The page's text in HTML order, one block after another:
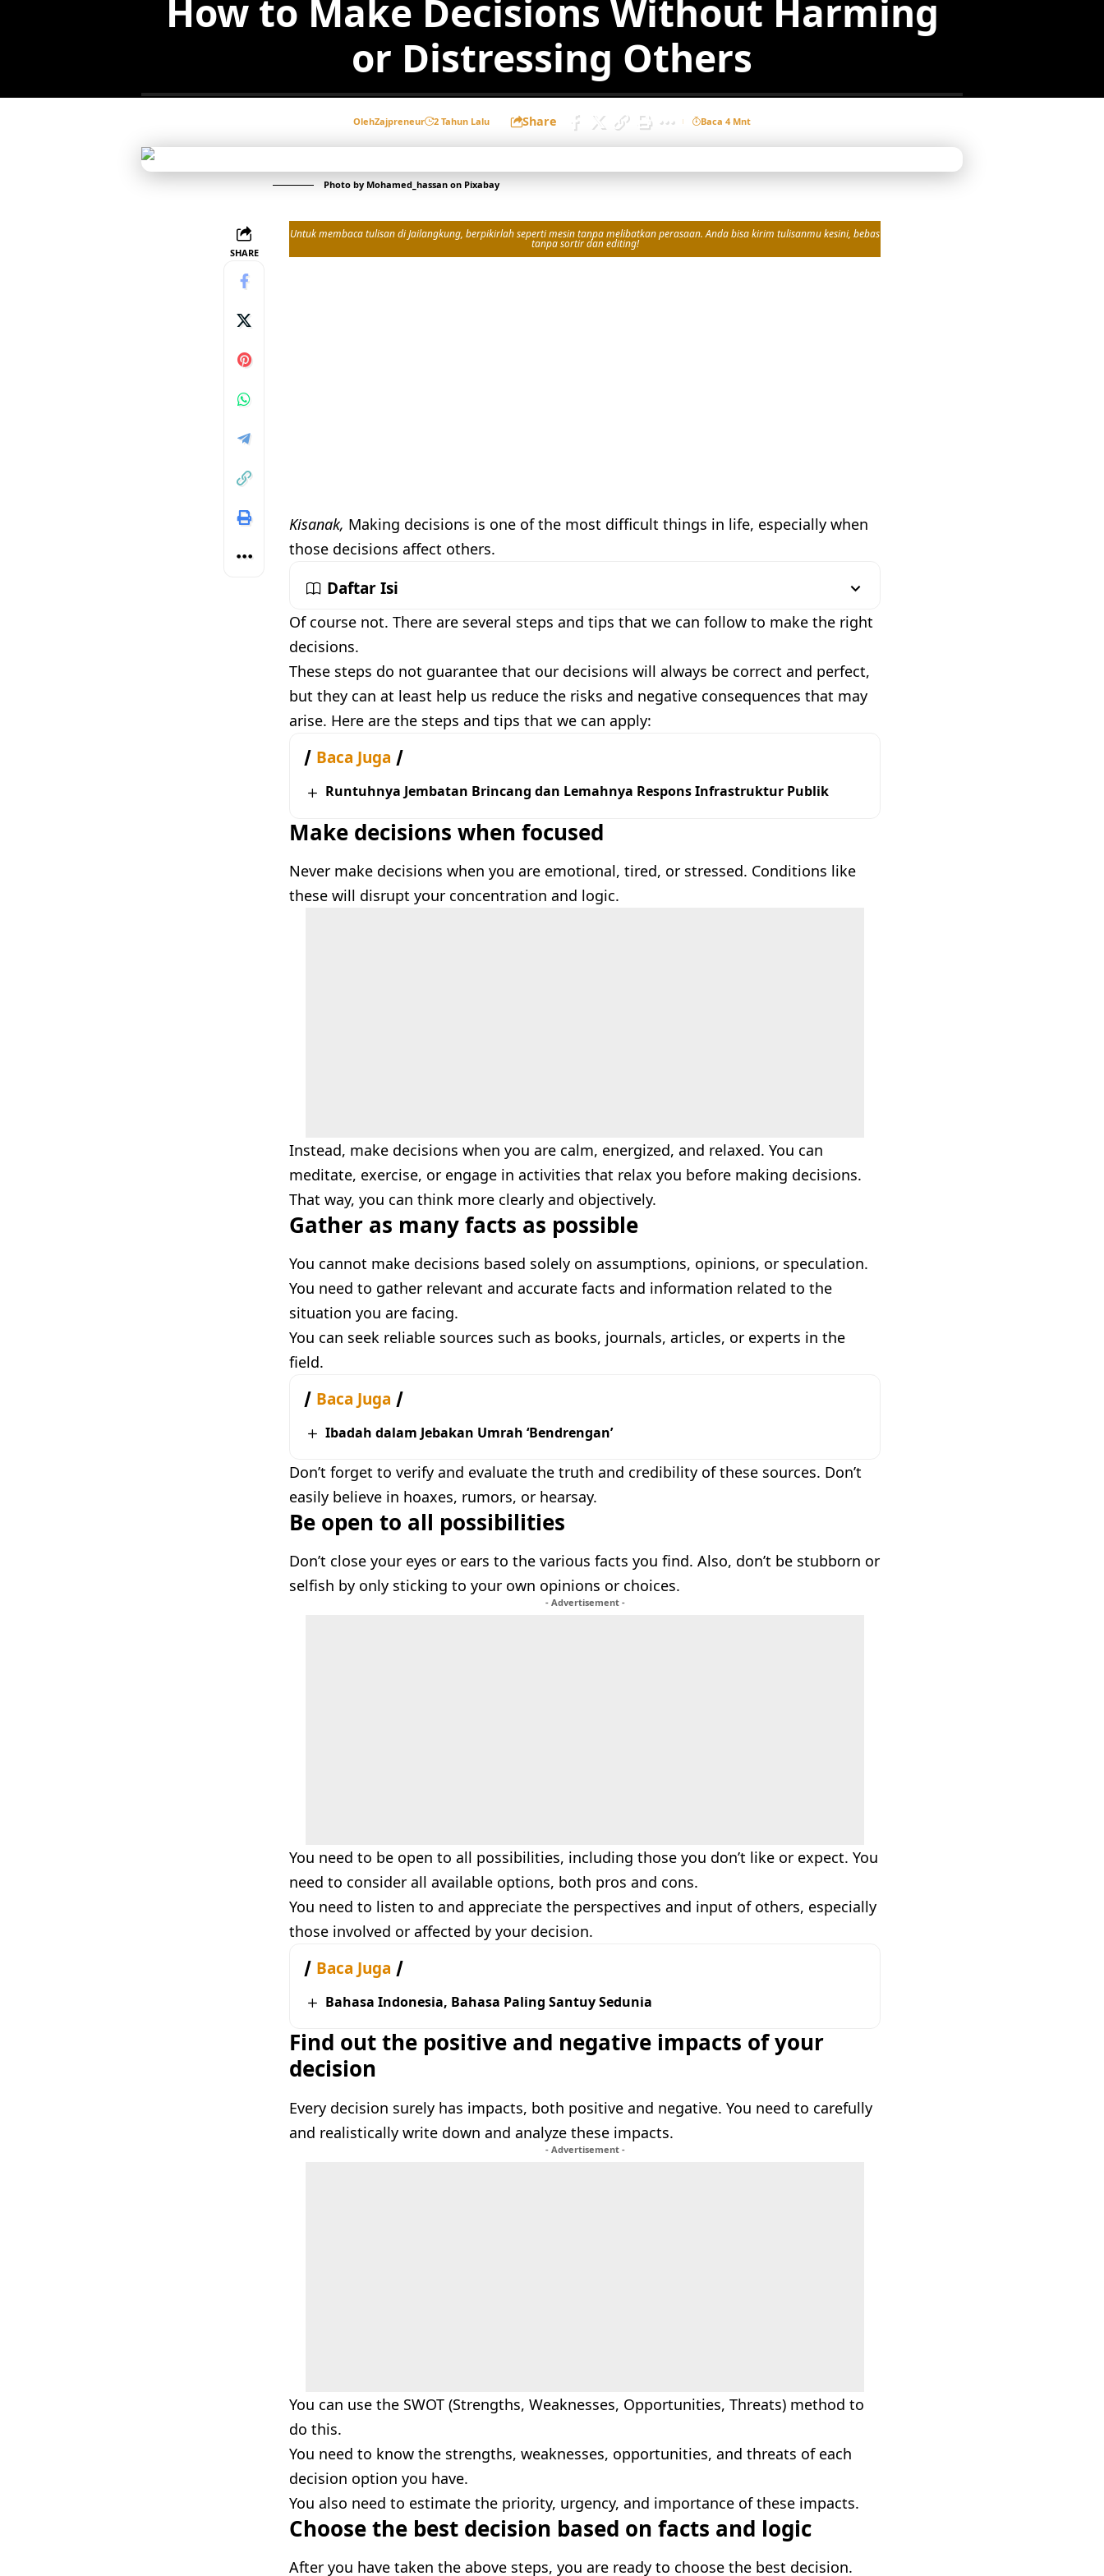
How to Make Decisions Without Harming
or Distressing Others
OlehZajpreneur 2 Tahun Lalu Share Baca 4 Mnt
Photo by Mohamed_hassan on Pixabay
SHARE
Untuk membaca tulisan di Jailangkung, berpikirlah seperti mesin tanpa melibatkan perasaan. Anda bisa kirim tulisanmu kesini, bebas
tanpa sortir dan editing!
Kisanak, Making decisions is one of the most difficult things in life, especially when
those decisions affect others.
Daftar Isi
Of course not. There are several steps and tips that we can follow to make the right
decisions.
These steps do not guarantee that our decisions will always be correct and perfect,
but they can at least help us reduce the risks and negative consequences that may
arise. Here are the steps and tips that we can apply:
Baca Juga
Runtuhnya Jembatan Brincang dan Lemahnya Respons Infrastruktur Publik
Make decisions when focused
Never make decisions when you are emotional, tired, or stressed. Conditions like
these will disrupt your concentration and logic.
Instead, make decisions when you are calm, energized, and relaxed. You can
meditate, exercise, or engage in activities that relax you before making decisions.
That way, you can think more clearly and objectively.
Gather as many facts as possible
You cannot make decisions based solely on assumptions, opinions, or speculation.
You need to gather relevant and accurate facts and information related to the
situation you are facing.
You can seek reliable sources such as books, journals, articles, or experts in the
field.
Baca Juga
Ibadah dalam Jebakan Umrah ‘Bendrengan’
Don’t forget to verify and evaluate the truth and credibility of these sources. Don’t
easily believe in hoaxes, rumors, or hearsay.
Be open to all possibilities
Don’t close your eyes or ears to the various facts you find. Also, don’t be stubborn or
selfish by only sticking to your own opinions or choices.
- Advertisement -
You need to be open to all possibilities, including those you don’t like or expect. You
need to consider all available options, both pros and cons.
You need to listen to and appreciate the perspectives and input of others, especially
those involved or affected by your decision.
Baca Juga
Bahasa Indonesia, Bahasa Paling Santuy Sedunia
Find out the positive and negative impacts of your
decision
Every decision surely has impacts, both positive and negative. You need to carefully
and realistically write down and analyze these impacts.
- Advertisement -
You can use the SWOT (Strengths, Weaknesses, Opportunities, Threats) method to
do this.
You need to know the strengths, weaknesses, opportunities, and threats of each
decision option you have.
You also need to estimate the priority, urgency, and importance of these impacts.
Choose the best decision based on facts and logic
After you have taken the above steps, you are ready to choose the best decision.